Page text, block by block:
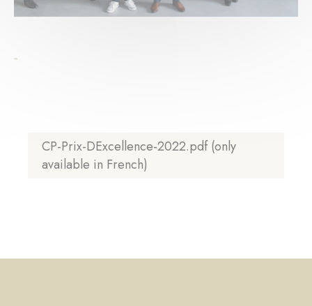
CP-Prix-DExcellence-2022.pdf (only
available in French)